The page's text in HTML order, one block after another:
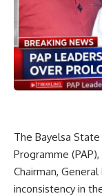
The Bayelsa
Programme
Chairman,
inconsistency in